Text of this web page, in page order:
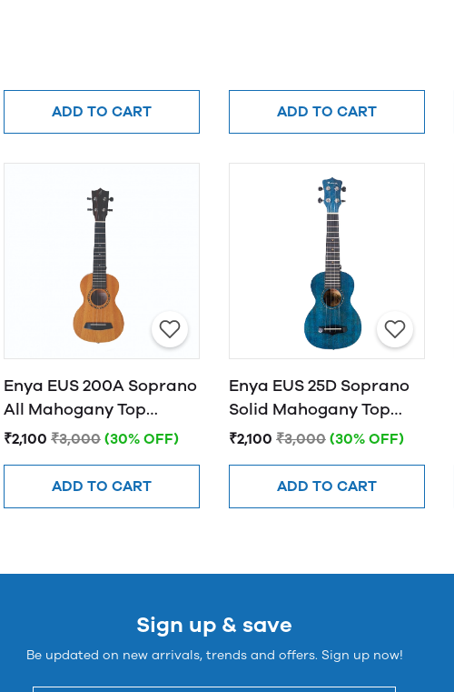
ADD TO CART ADD TO CART
Enya EUS 200A Soprano
All Mahogany Top
Ukulele - Natural
₹2,100 ₹3,000 (30% OFF)
ADD TO CART
Enya EUS 25D Soprano
Solid Mahogany Top
Ukulele - Blue
₹2,100 ₹3,000 (30% OFF)
ADD TO CART
Sign up & save
Be updated on new arrivals, trends and offers. Sign up now!